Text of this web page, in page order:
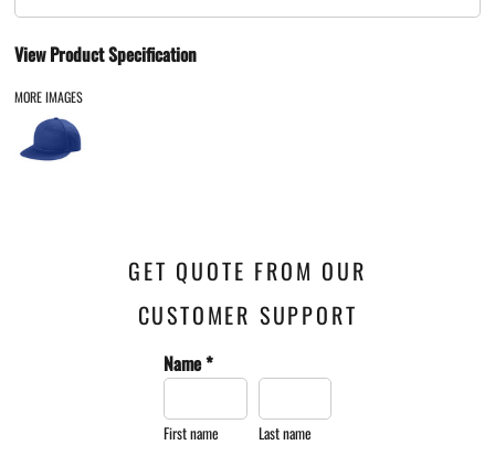
View Product Specification
MORE IMAGES
GET QUOTE FROM OUR
CUSTOMER SUPPORT
Name *
First name Last name